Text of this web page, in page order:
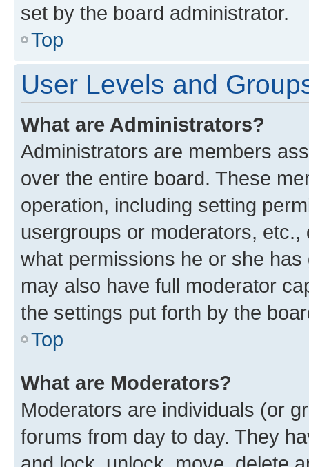
set by the board administrator.
Top
User Levels and
What are Administrators?
Administrators are members
over the entire board. These
operation, including setting
usergroups or moderators,
what permissions he or she
may also have full moderator
the settings put forth by the
Top
What are Moderators?
Moderators are individuals (or
forums from day to day. They